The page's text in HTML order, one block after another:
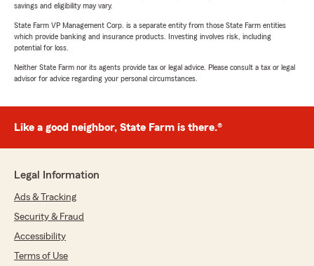
savings and eligibility may vary.
State Farm VP Management Corp. is a separate entity from those State Farm entities
which provide banking and insurance products. Investing involves risk, including
potential for loss.
Neither State Farm nor its agents provide tax or legal advice. Please consult a tax or legal
advisor for advice regarding your personal circumstances.
Like a good neighbor, State Farm is there.®
Legal Information
Ads & Tracking
Security & Fraud
Accessibility
Terms of Use